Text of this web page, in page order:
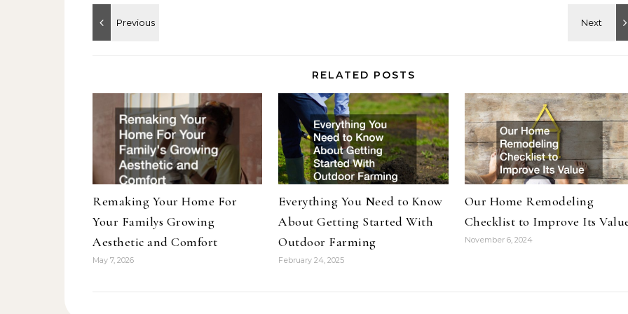
RELATED POSTS
Remaking Your Home For
Your Familys Growing
Aesthetic and Comfort
May 7, 2026
Everything You Need to Know
About Getting Started With
Outdoor Farming
February 24, 2025
Our Home Remodeling
Checklist to Improve Its
November 6, 2024